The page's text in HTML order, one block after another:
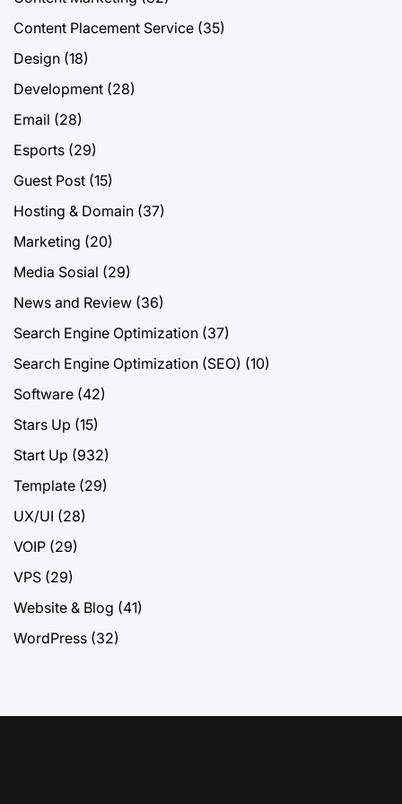
Content Placement Service (35)
Design (18)
Development (28)
Email (28)
Esports (29)
Guest Post (15)
Hosting & Domain (37)
Marketing (20)
Media Sosial (29)
News and Review (36)
Search Engine Optimization (37)
Search Engine Optimization (SEO) (10)
Software (42)
Stars Up (15)
Start Up (932)
Template (29)
UX/UI (28)
VOIP (29)
VPS (29)
Website & Blog (41)
WordPress (32)